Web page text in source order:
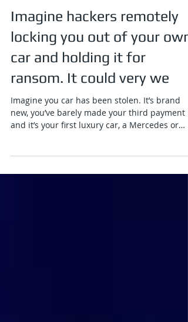
Imagine hackers remotely
locking you out of your own
car and holding it for
ransom. It could very we
Imagine you car has been stolen. It’s brand
and it’s your first luxury car, a Mercedes or